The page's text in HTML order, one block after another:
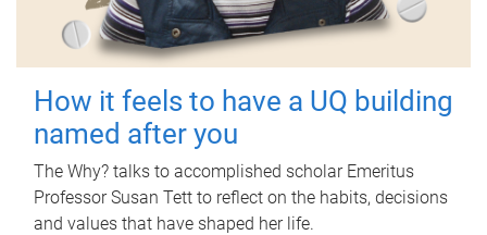
How it feels to have a UQ building
named after you
The Why? talks to accomplished scholar Emeritus
Professor Susan Tett to reflect on the habits, decisions
and values that have shaped her life.